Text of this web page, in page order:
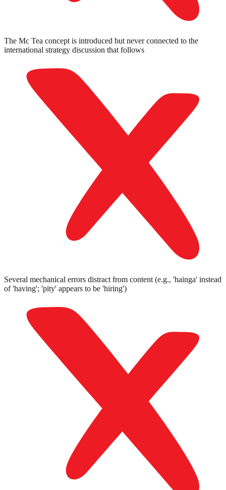
The Mc Tea concept is introduced but never connected to the
international strategy discussion that follows
Several mechanical errors distract from content (e.g., 'hainga' instead
of 'having'; 'pity' appears to be 'hiring')